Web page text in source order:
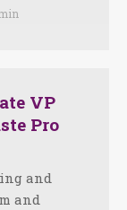
VP
Pro
and
and